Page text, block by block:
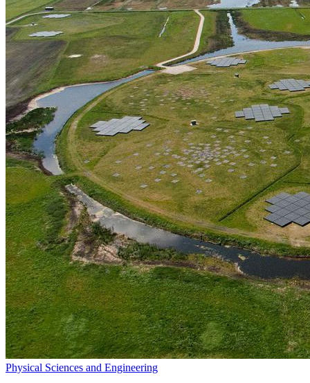
Physical Sciences and Engineering